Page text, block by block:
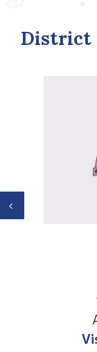
District
Previous